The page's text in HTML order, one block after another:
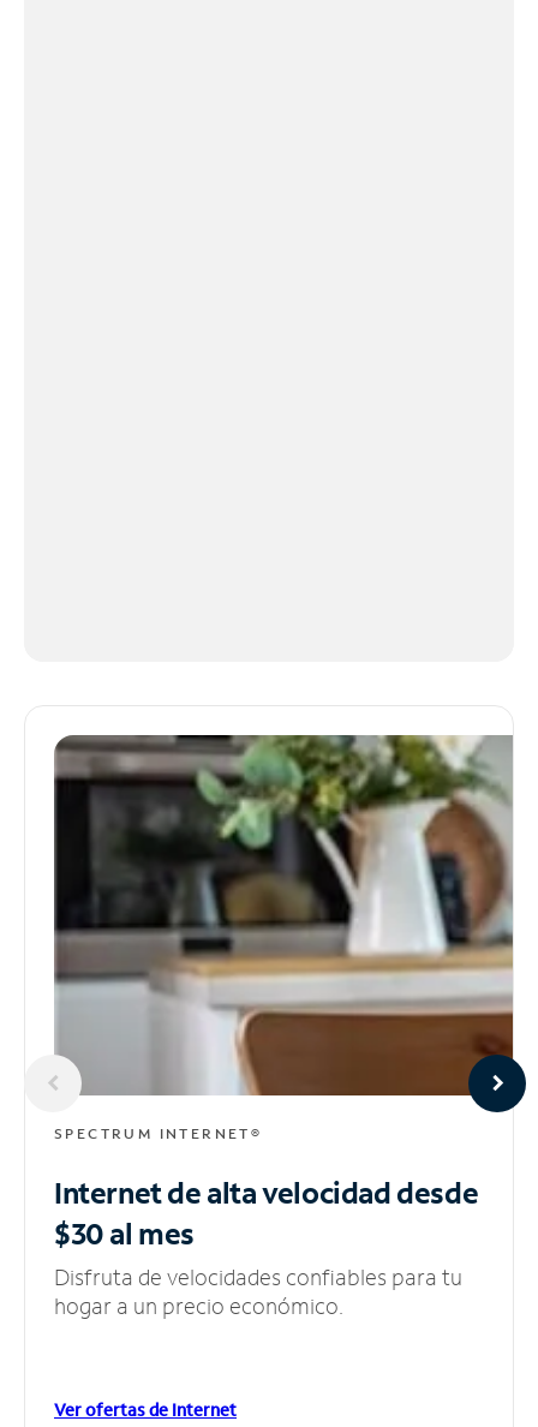
SPECTRUM INTERNET®
Internet de alta velocidaddesde
$30 al mes
Disfruta de velocidades confiables para tu
hogar a un precio económico.
Ver ofertas de Internet